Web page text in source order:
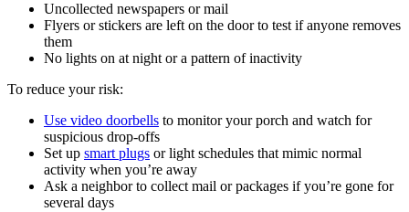
Uncollected newspapers or mail
Flyers or stickers are left on the door to test if anyone removes
them
No lights on at night or a pattern of inactivity
To reduce your risk:
Use video doorbells to monitor your porch and watch for
suspicious drop-offs
Set up smart plugs or light schedules that mimic normal
activity when you’re away
Ask a neighbor to collect mail or packages if you’re gone for
several days